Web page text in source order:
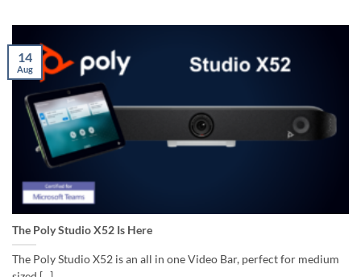
The Poly Studio X52 Is Here
The Poly Studio X52 is an all in one Video Bar, perfect for medium
14
Aug